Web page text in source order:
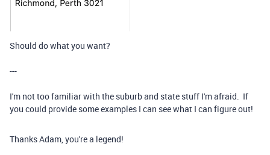
Should do what you want?
---
I'm not too familiar with the suburb and state stuff I'm afraid. If
you could provide some examples I can see what I can figure out!
Thanks Adam, you're a legend!